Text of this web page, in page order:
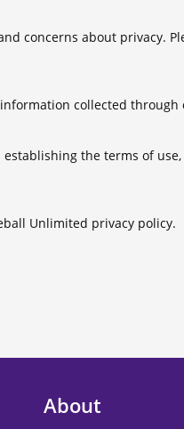
concerns about privacy.
collected
establishing the terms of
Unlimited privacy policy.
About